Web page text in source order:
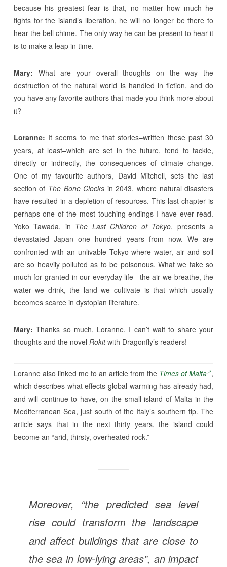
because his greatest fear is that, no matter how much he
fights for the island’s liberation, he will no longer be there to
hear the bell chime. The only way he can be present to hear it
is to make a leap in time.
Mary: What are your overall thoughts on the way the
destruction of the natural world is handled in fiction, and do
you have any favorite authors that made you think more about
it?
Loranne: It seems to me that stories–written these past 30
years, at least–which are set in the future, tend to tackle,
directly or indirectly, the consequences of climate change.
One of my favourite authors, David Mitchell, sets the last
section of The Bone Clocks in 2043, where natural disasters
have resulted in a depletion of resources. This last chapter is
perhaps one of the most touching endings I have ever read.
Yoko Tawada, in The Last Children of Tokyo, presents a
devastated Japan one hundred years from now. We are
confronted with an unlivable Tokyo where water, air and soil
are so heavily polluted as to be poisonous. What we take so
much for granted in our everyday life –the air we breathe, the
water we drink, the land we cultivate–is that which usually
becomes scarce in dystopian literature.
Mary: Thanks so much, Loranne. I can’t wait to share your
thoughts and the novel Rokitwith Dragonfly’s readers!
Loranne also linked me to an article from the Times of Malta ,
which describes what effects global warming has already had,
and will continue to have, on the small island of Malta in the
Mediterranean Sea, just south of the Italy’s southern tip. The
article says that in the next thirty years, the island could
become an “arid, thirsty, overheated rock.”
Moreover, “the predicted sea level
rise could transform the landscape
and affect buildings that are close to
the sea in low-lying areas”, an impact